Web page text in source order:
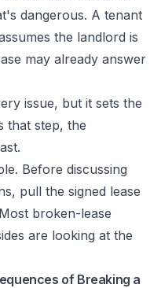
dangerous. A tenant
the landlord is
may already answer
issue, but it sets the
that step, the
Before discussing
pull the signed lease
broken-lease
are looking at the
of Breaking a